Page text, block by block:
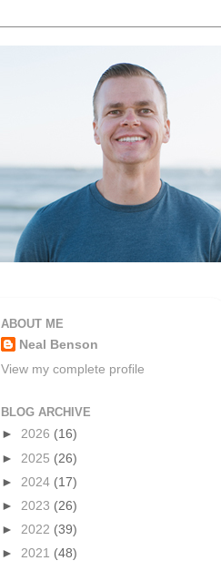
ABOUT ME
Neal Benson
View my complete profile
BLOG ARCHIVE
► 2026 (16)
► 2025 (26)
► 2024 (17)
► 2023 (26)
► 2022 (39)
► 2021 (48)